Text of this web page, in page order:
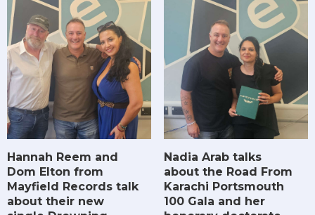
Hannah Reem and
Dom Elton from
Mayfield Records talk
about their new
Nadia Arab talks
about the Road From
Karachi Portsmouth
100 Gala and her